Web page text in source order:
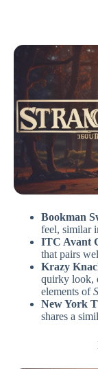
Bookman
feel, similar
ITC Avant
that pairs
Krazy
quirky look,
elements of
New York
shares a